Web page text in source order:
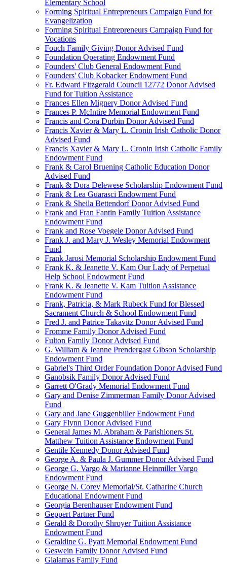
Elementary School
Forming Spiritual Entrepreneurs Campaign Fund for
Evangelization
Forming Spiritual Entrepreneurs Campaign Fund for
Vocations
Fouch Family Giving Donor Advised Fund
Foundation Operating Endowment Fund
Founders' Club General Endowment Fund
Founders' Club Kobacker Endowment Fund
Fr. Edward Fitzgerald Council 12772 Donor Advised
Fund for Tuition Assistance
Frances Ellen Mignery Donor Advised Fund
Frances P. McIntire Memorial Endowment Fund
Francis and Cora Durbin Donor Advised Fund
Francis Xavier & Mary L. Cronin Irish Catholic Donor
Advised Fund
Francis Xavier & Mary L. Cronin Irish Catholic Family
Endowment Fund
Frank & Carol Bruening Catholic Education Donor
Advised Fund
Frank & Dora Delewese Scholarship Endowment Fund
Frank & Lea Guarasci Endowment Fund
Frank & Sheila Bettendorf Donor Advised Fund
Frank and Fran Fantin Family Tuition Assistance
Endowment Fund
Frank and Rose Voegele Donor Advised Fund
Frank J. and Mary J. Wesley Memorial Endowment
Fund
Frank Jarosi Memorial Scholarship Endowment Fund
Frank K. & Jeanette V. Kam Our Lady of Perpetual
Help School Endowment Fund
Frank K. & Jeanette V. Kam Tuition Assistance
Endowment Fund
Frank, Patricia, & Mark Rubeck Fund for Blessed
Sacrament Church & School Endowment Fund
Fred J. and Patrice Takavitz Donor Advised Fund
Fromme Family Donor Advised Fund
Fulton Family Donor Advised Fund
G. William & Jeanne Prendergast Gibson Scholarship
Endowment Fund
Gabriel's Third Order Foundation Donor Advised Fund
Ganobsik Family Donor Advised Fund
Garrett O'Grady Memorial Endowment Fund
Gary and Denise Zimmerman Family Donor Advised
Fund
Gary and Jane Guggenbiller Endowment Fund
Gary Flynn Donor Advised Fund
General James M. Abraham & Parishioners St.
Matthew Tuition Assistance Endowment Fund
Gentile Kennedy Donor Advised Fund
George A. & Paula J. Gummer Donor Advised Fund
George G. Vargo & Marianne Heinmiller Vargo
Endowment Fund
George N. Corey Memorial/St. Catharine Church
Educational Endowment Fund
Georgia Berenhauser Endowment Fund
Geppert Partner Fund
Gerald & Dorothy Shroyer Tuition Assistance
Endowment Fund
Geraldine G. Pyatt Memorial Endowment Fund
Geswein Family Donor Advised Fund
Gialamas Family Fund